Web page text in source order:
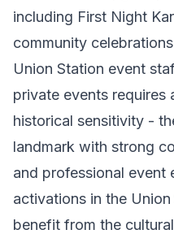
including First Night
community
Union Station event
private events
historical sensitivity -
landmark with strong
and professional event
activations in the
benefit from the